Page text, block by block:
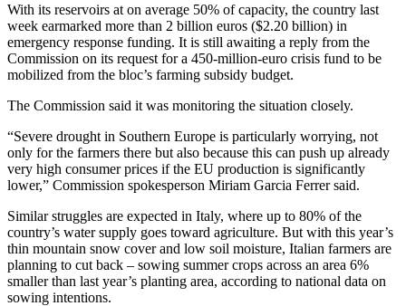
With its reservoirs at on average 50% of capacity, the country last
week earmarked more than 2 billion euros ($2.20 billion) in
emergency response funding. It is still awaiting a reply from the
Commission on its request for a 450-million-euro crisis fund to be
mobilized from the bloc’s farming subsidy budget.
The Commission said it was monitoring the situation closely.
“Severe drought in Southern Europe is particularly worrying, not
only for the farmers there but also because this can push up already
very high consumer prices if the EU production is significantly
lower,” Commission spokesperson Miriam Garcia Ferrer said.
Similar struggles are expected in Italy, where up to 80% of the
country’s water supply goes toward agriculture. But with this year’s
thin mountain snow cover and low soil moisture, Italian farmers are
planning to cut back – sowing summer crops across an area 6%
smaller than last year’s planting area, according to national data on
sowing intentions.